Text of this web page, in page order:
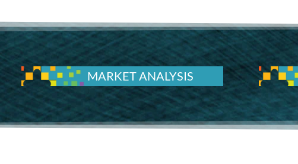
MARKET ANALYSIS